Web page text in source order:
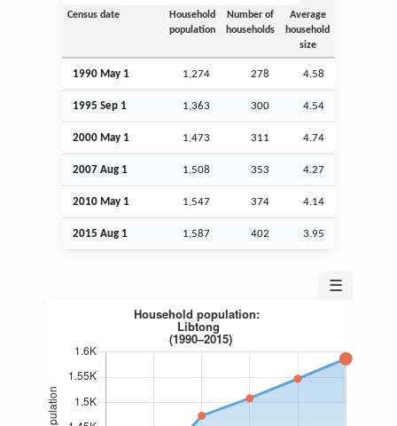
Census date
Household
population
Number of
households
Average
household
size
1990 May 1 1,274 278 4.58
1995 Sep 1 1,363 300 4.54
2000 May 1 1,473 311 4.74
2007 Aug 1 1,508 353 4.27
2010 May 1 1,547 374 4.14
2015 Aug 1 1,587 402 3.95
☰